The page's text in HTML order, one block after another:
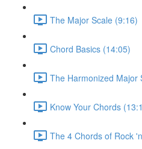
The Major Scale (9:16)
Chord Basics (14:05)
The Harmonized Major
Know Your Chords
The 4 Chords of Rock